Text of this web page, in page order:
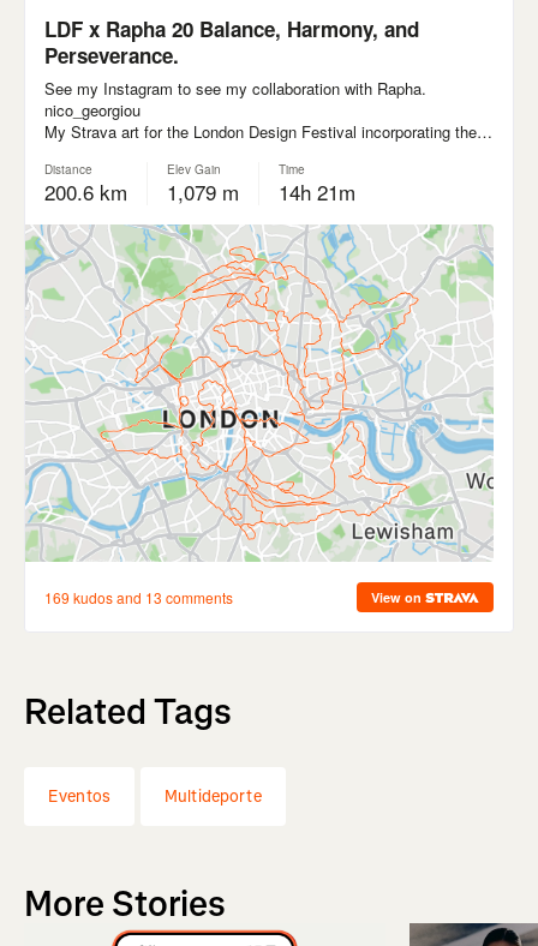
Related Tags
Eventos Multideporte
More Stories